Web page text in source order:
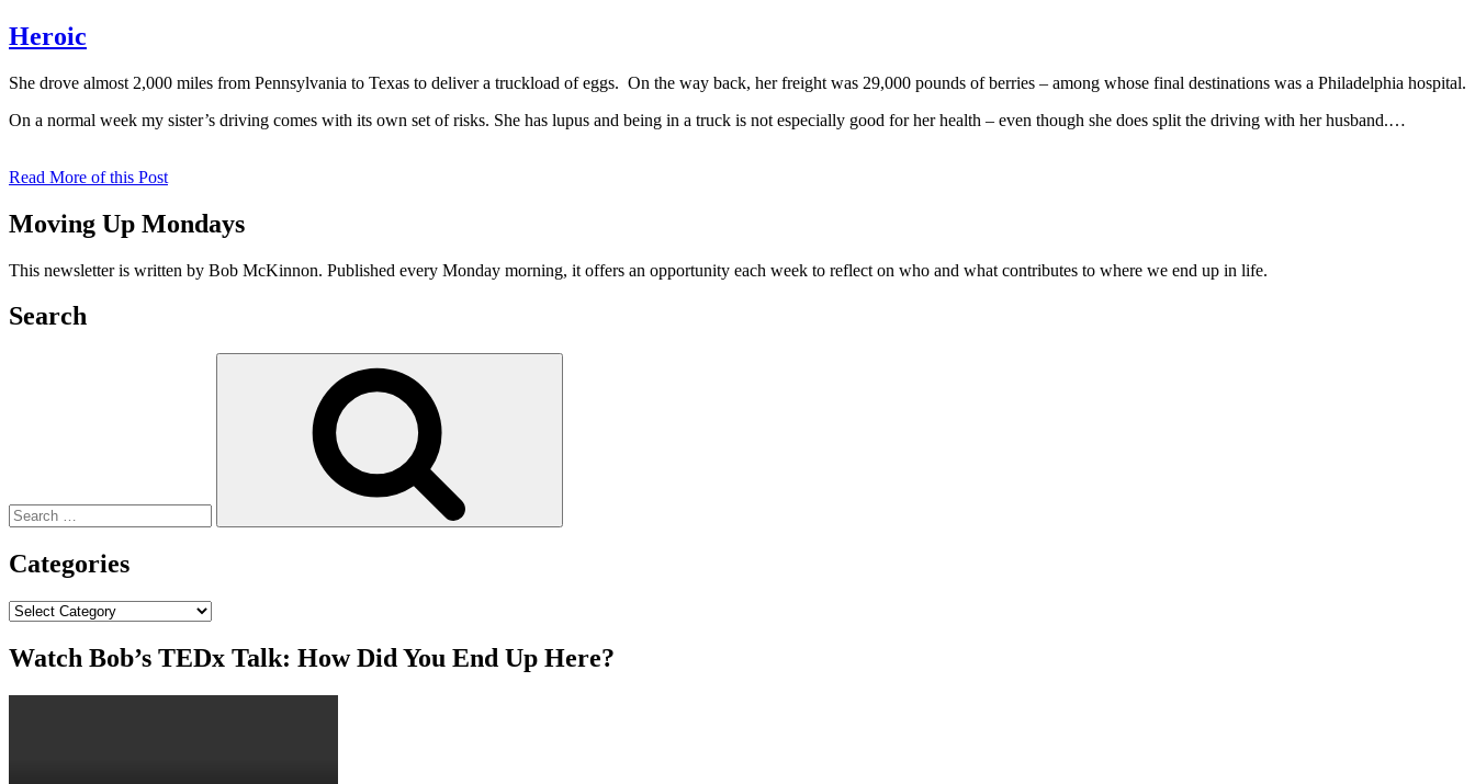
Heroic
She drove almost 2,000 miles from Pennsylvania to Texas to deliver a truckload of eggs. On the way back, her freight was 29,000 pounds of berries – among whose final destinations was a Philadelphia hospital.
On a normal week my sister’s driving comes with its own set of risks. She has lupus and being in a truck is not especially good for her health – even though she does split the driving with her husband.…
Read More of this Post
Moving Up Mondays
This newsletter is written by Bob McKinnon. Published every Monday morning, it offers an opportunity each week to reflect on who and what contributes to where we end up in life.
Search
Categories
Categories
Watch Bob’s TEDx Talk: How Did You End Up Here?